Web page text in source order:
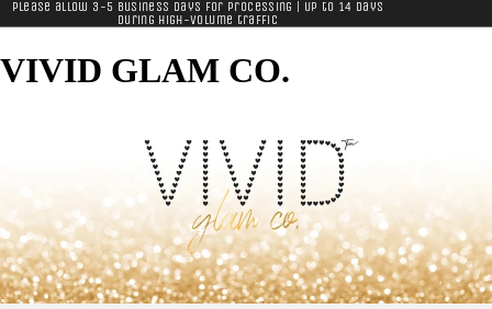
Please allow 3-5 business days for processing | Up to 14 days
during high-volume traffic
VIVID GLAM CO.